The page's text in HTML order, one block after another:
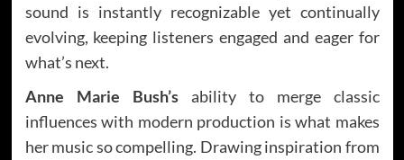
sound is instantly recognizable yet continually
evolving, keeping listeners engaged and eager for
what’s next.
Anne Marie Bush’sability to merge classic
influences with modern production is what makes
her music so compelling. Drawing inspiration from